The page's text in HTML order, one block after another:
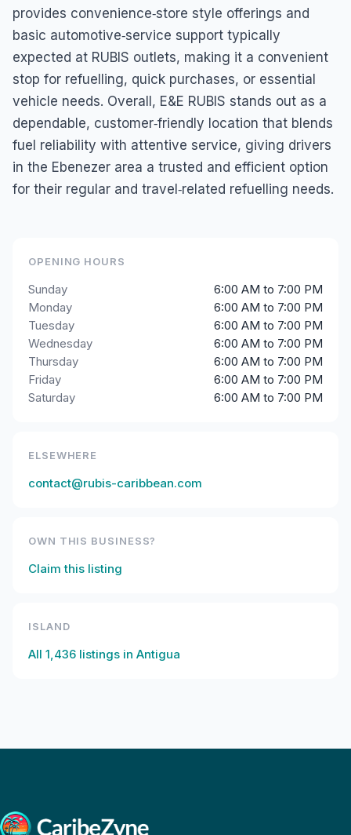
provides convenience‑store style offerings and
basic automotive‑service support typically
expected at RUBIS outlets, making it a convenient
stop for refuelling, quick purchases, or essential
vehicle needs. Overall, E&E RUBIS stands out as a
dependable, customer‑friendly location that blends
fuel reliability with attentive service, giving drivers
in the Ebenezer area a trusted and efficient option
for their regular and travel‑related refuelling needs.
OPENING HOURS
Sunday
6:00 AM to 7:00 PM
Monday
6:00 AM to 7:00 PM
Tuesday
6:00 AM to 7:00 PM
Wednesday
6:00 AM to 7:00 PM
Thursday
6:00 AM to 7:00 PM
Friday
6:00 AM to 7:00 PM
Saturday
6:00 AM to 7:00 PM
ELSEWHERE
contact@rubis-caribbean.com
OWN THIS BUSINESS?
Claim this listing
ISLAND
All 1,436 listings in Antigua